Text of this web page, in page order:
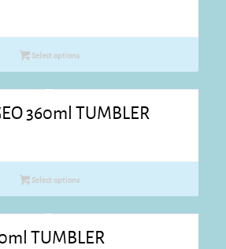
Select options
360ml TUMBLER
Select options
TUMBLER